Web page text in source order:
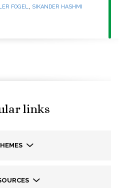
FOGEL, SIKANDER HASHMI
links